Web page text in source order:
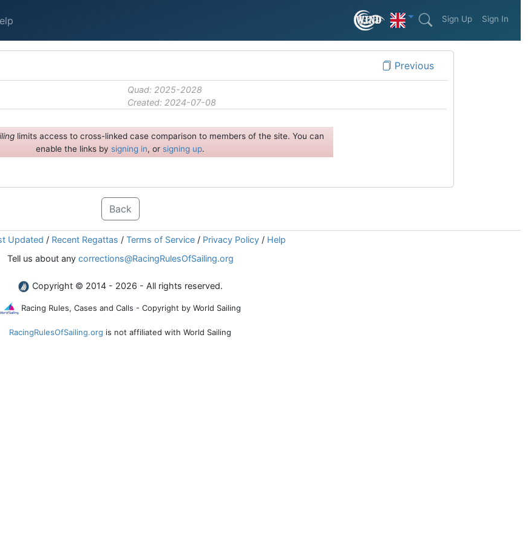
Sign Up Sign In
Previous
Quad: 2025-2028
Created: 2024-07-08
limits access to cross-linked case comparison to members of the site. You can
enable the links by signing in, or signing up.
Back
Updated / Recent Regattas / Terms of Service / Privacy Policy / Help
Tell us about any corrections@RacingRulesOfSailing.org
Copyright © 2014 - 2026 - All rights reserved.
Racing Rules, Cases and Calls - Copyright by World Sailing
RacingRulesOfSailing.org is not affiliated with World Sailing